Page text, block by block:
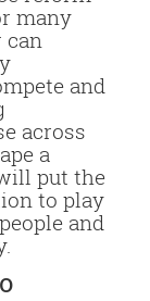
many
can
and
across
a
put the
to play
and